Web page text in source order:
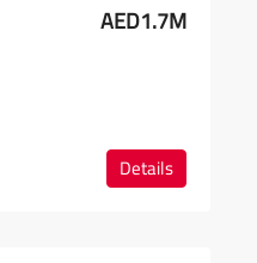
AED1.7M
Details